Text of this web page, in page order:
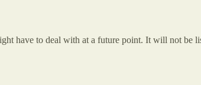
have to deal with at a future point. It will not be